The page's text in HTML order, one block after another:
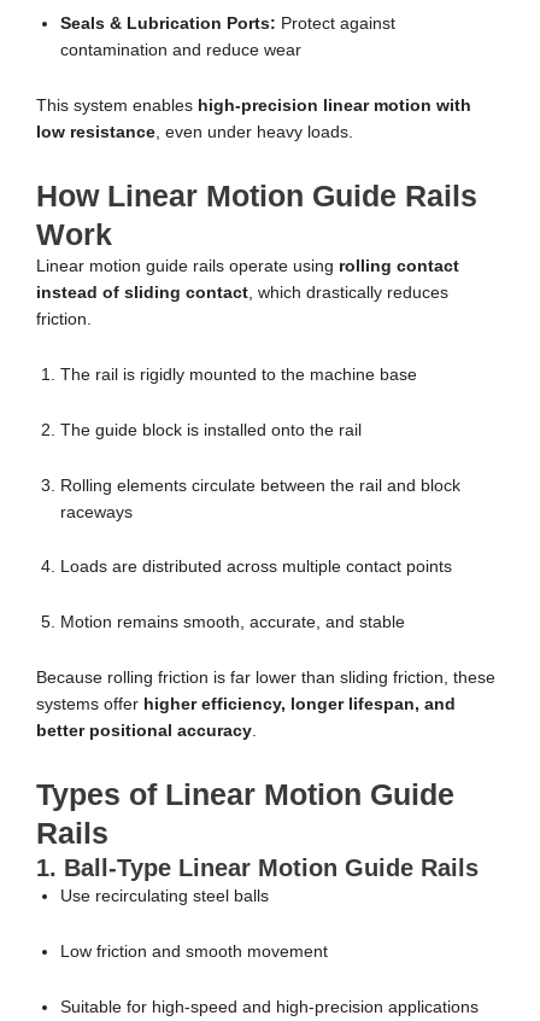
Seals & Lubrication Ports: Protect against
contamination and reduce wear
This system enables high-precision linear motion with
low resistance , even under heavy loads.
How Linear Motion Guide Rails
Work
Linear motion guide rails operate using rolling contact
instead of sliding contact , which drastically reduces
friction.
The rail is rigidly mounted to the machine base
The guide block is installed onto the rail
Rolling elements circulate between the rail and block
raceways
Loads are distributed across multiple contact points
Motion remains smooth, accurate, and stable
Because rolling friction is far lower than sliding friction, these
systems offer higher efficiency, longer lifespan, and
better positional accuracy.
Types of Linear Motion Guide
Rails
1. Ball-Type Linear Motion Guide Rails
Use recirculating steel balls
Low friction and smooth movement
Suitable for high-speed and high-precision applications